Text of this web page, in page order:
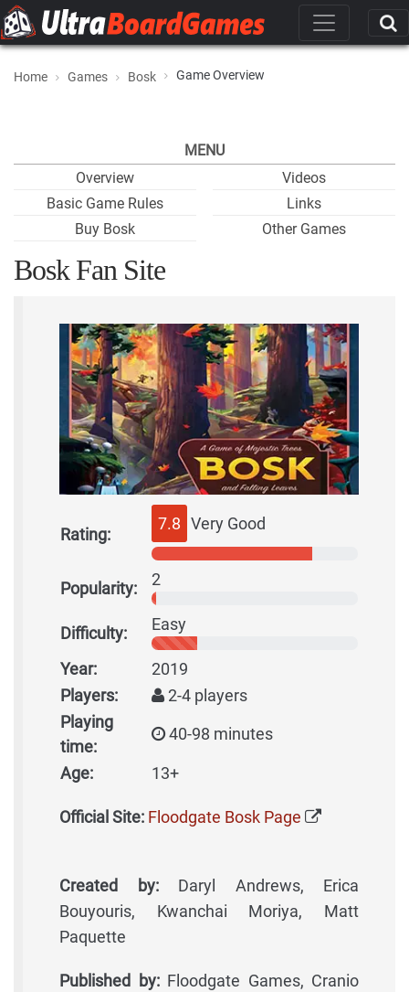
Home Games Bosk Game Overview
MENU
Overview
Basic Game Rules
Buy Bosk
Videos
Links
Other Games
Bosk Fan Site
Rating:
7.8 Very Good
Popularity: 2
Difficulty: Easy
Year:
2019
Players:
2-4 players
Playing
time:
40-98 minutes
Age: 13+
Official Site: Floodgate Bosk Page
Created by:Daryl Andrews, Erica
Bouyouris, Kwanchai Moriya, Matt
Paquette
Published by:Floodgate Games, Cranio